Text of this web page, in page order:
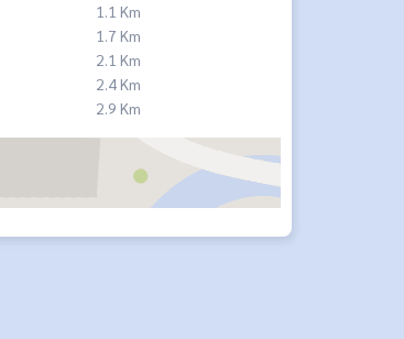
1.1 Km
1.7 Km
2.1 Km
2.4 Km
2.9 Km